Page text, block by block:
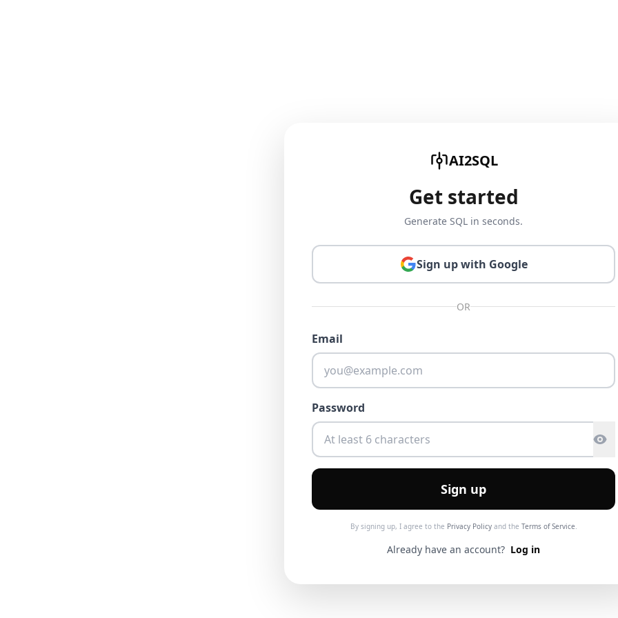
AI2SQL
Get started
Generate SQL in seconds.
Sign up with Google
OR
Email
Password
Sign up
By signing up, I agree to the Privacy Policyand the Terms of Service
Already have an account? Log in